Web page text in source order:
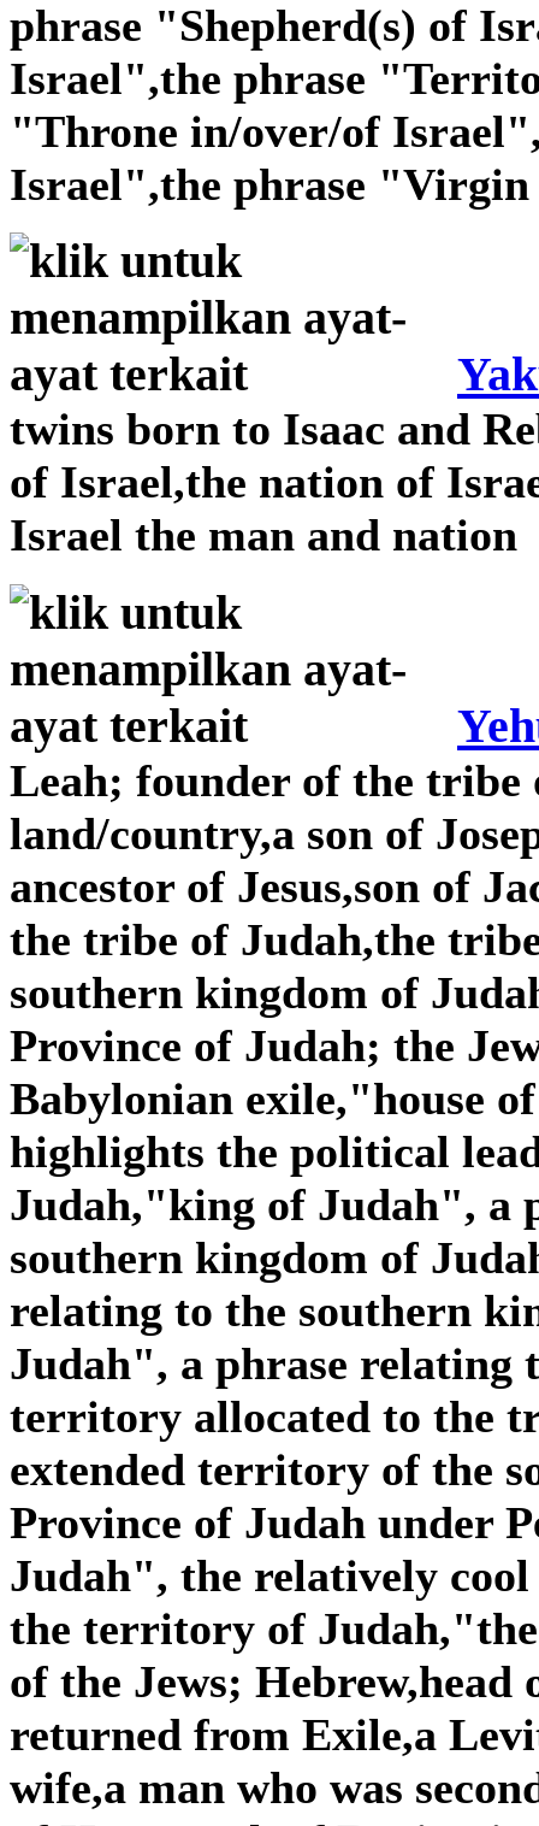
phrase "Shepherd(s) of
Israel",the phrase
"Throne in/over/of
Israel",the phrase
twins born to Isaac and
of Israel,the nation of
Israel the man and nation
Leah; founder of the tribe
land/country,a son of
ancestor of Jesus,son of
the tribe of Judah,the
southern kingdom of
Province of Judah; the
Babylonian exile,"house
highlights the political
Judah,"king of Judah", a
southern kingdom of
relating to the southern
Judah", a phrase relating
territory allocated to the
extended territory of the
Province of Judah under
Judah", the relatively
the territory of
of the Jews;
returned from Exile,a
wife,a man who was